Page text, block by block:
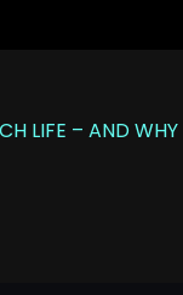
LIFE – AND